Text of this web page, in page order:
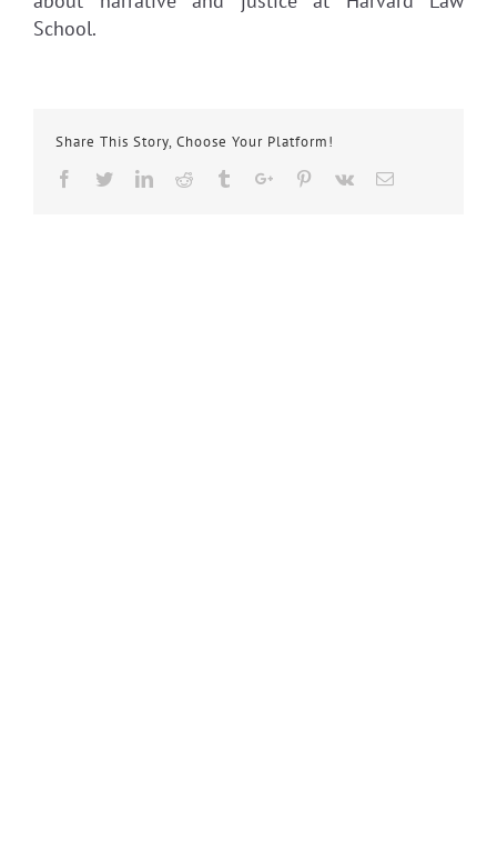
School.
Share This Story, Choose Your Platform!
Facebook
TwitterLinkedinReddit TumblrGoogle+Pinterest
Vk Email